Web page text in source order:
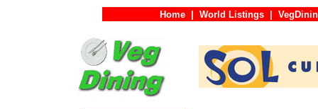
Home World Listings